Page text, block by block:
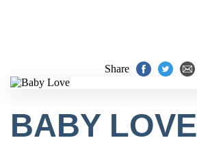
Share
BABY LOVE